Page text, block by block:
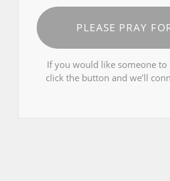
PLEASE PRAY
If you would like someone
click the button and we’ll